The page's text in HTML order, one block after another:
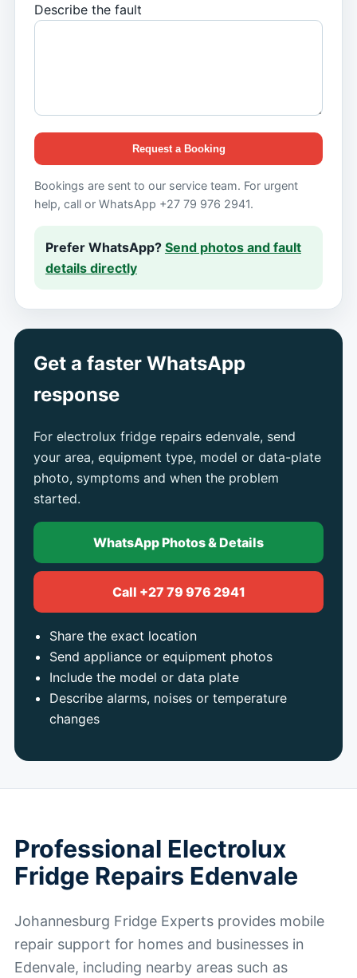
Describe the fault
Request a Booking
Bookings are sent to our service team. For urgent
help, call or WhatsApp +27 79 976 2941.
Prefer WhatsApp? Send photos and fault
details directly
Get a faster WhatsApp
response
For electrolux fridge repairs edenvale, send
your area, equipment type, model or data-plate
photo, symptoms and when the problem
started.
WhatsApp Photos & Details
Call +27 79 976 2941
Share the exact location
Send appliance or equipment photos
Include the model or data plate
Describe alarms, noises or temperature
changes
Professional Electrolux
Fridge Repairs Edenvale
Johannesburg Fridge Experts provides mobile
repair support for homes and businesses in
Edenvale, including nearby areas such as